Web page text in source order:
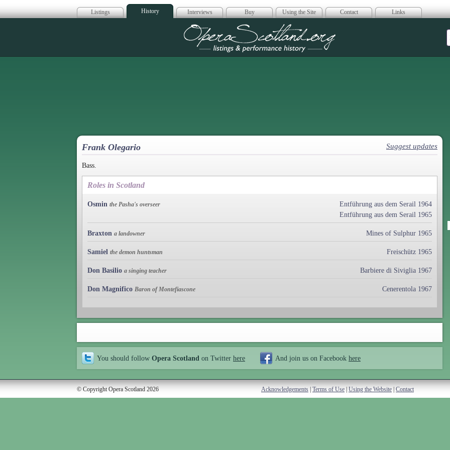
Listings History Interviews Buy Using the Site Contact Links
Opera Scotland
Frank Olegario Suggest updates
Bass.
Roles in Scotland
Osmin the Pasha's overseer
Entführung aus dem Serail 1964
Entführung aus dem Serail 1965
Braxton a landowner Mines of Sulphur 1965
Samiel the demon huntsman Freischütz 1965
Don Basilio a singing teacher Barbiere di Siviglia 1967
Don Magnifico Baron of Montefiascone Cenerentola 1967
You should follow Opera Scotland on Twitter here And join us on Facebook here
© Copyright Opera Scotland 2026 Acknowledgements | Terms of Use | Using the Website | Contact